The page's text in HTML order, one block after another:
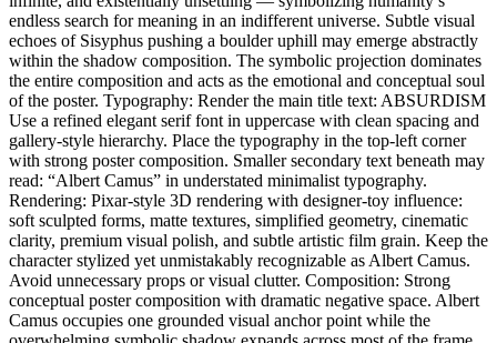
endless search for meaning in an indifferent universe. Subtle visual
echoes of Sisyphus pushing a boulder uphill may emerge abstractly
within the shadow composition. The symbolic projection dominates
the entire composition and acts as the emotional and conceptual soul
of the poster. Typography: Render the main title text: ABSURDISM
Use a refined elegant serif font in uppercase with clean spacing and
gallery-style hierarchy. Place the typography in the top-left corner
with strong poster composition. Smaller secondary text beneath may
read: “Albert Camus” in understated minimalist typography.
Rendering: Pixar-style 3D rendering with designer-toy influence:
soft sculpted forms, matte textures, simplified geometry, cinematic
clarity, premium visual polish, and subtle artistic film grain. Keep the
character stylized yet unmistakably recognizable as Albert Camus.
Avoid unnecessary props or visual clutter. Composition: Strong
conceptual poster composition with dramatic negative space. Albert
Camus occupies one grounded visual anchor point while the